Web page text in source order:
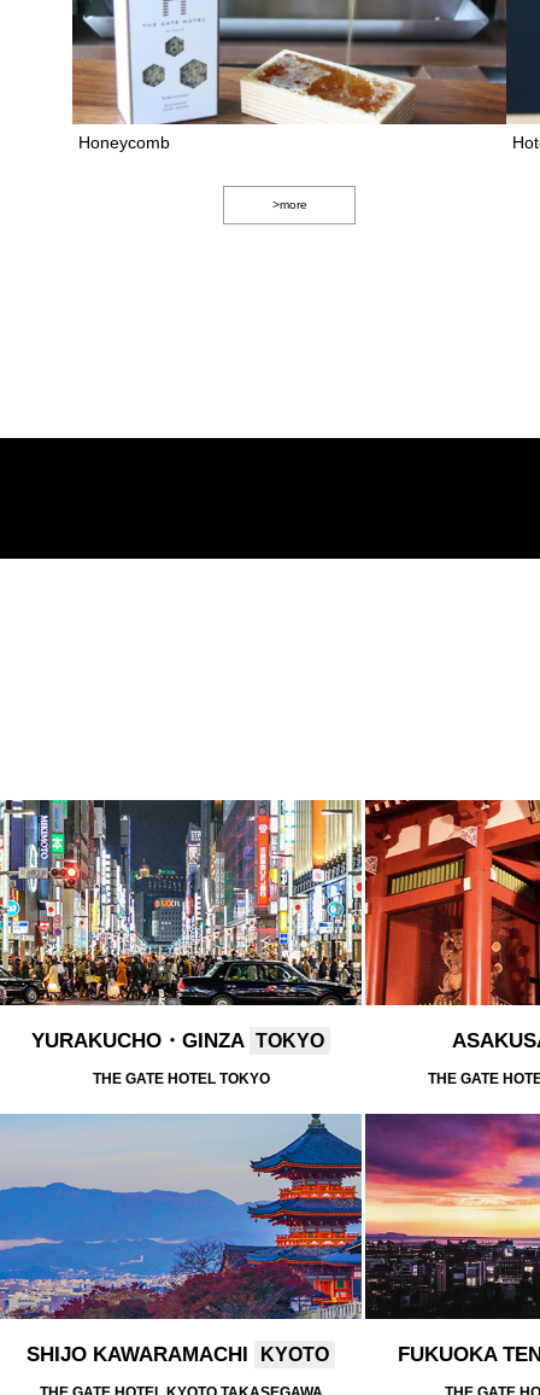
Honeycomb
>more
YURAKUCHO・GINZA TOKYO
THE GATE HOTEL TOKYO THE GATE
SHIJO KAWARAMACHI KYOTO FUKUOKA